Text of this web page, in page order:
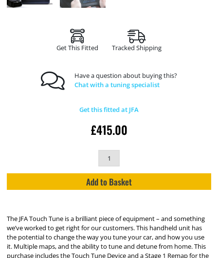
Get This Fitted Tracked Shipping
Have a question about buying this?
Chat with a tuning specialist
Get this fitted at JFA
£415.00
Add to Basket
The JFA Touch Tune is a brilliant piece of equipment – and something
we’ve worked to get right for our customers. This handheld unit has
the potential to change the way you tune your car, and how you use
it. Multiple maps, and the ability to tune and detune from home. This
purchase includes the Touch Tune Device and a Stage 1 Remap for the